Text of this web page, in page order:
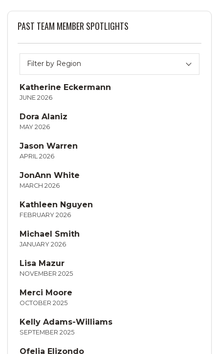
PAST TEAM MEMBER SPOTLIGHTS
Katherine Eckermann
JUNE 2026
Dora Alaniz
MAY 2026
Jason Warren
APRIL 2026
JonAnn White
MARCH 2026
Kathleen Nguyen
FEBRUARY 2026
Michael Smith
JANUARY 2026
Lisa Mazur
NOVEMBER 2025
Merci Moore
OCTOBER 2025
Kelly Adams-Williams
SEPTEMBER 2025
Ofelia Elizondo